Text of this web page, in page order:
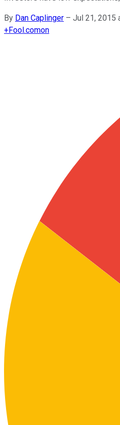
By Dan Caplinger – Jul 21, 2015
+Fool.comon